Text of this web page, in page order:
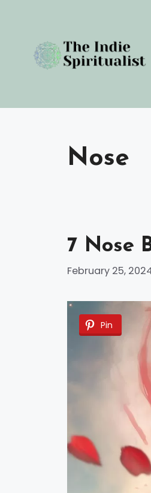
content
Nose
7 Nose
February 25,
Pin